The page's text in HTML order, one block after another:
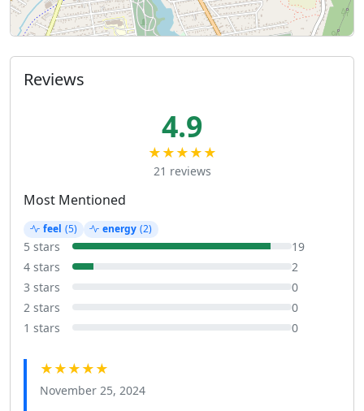
Reviews
4.9
★★★★★
21 reviews
Most Mentioned
feel (5) energy (2)
5 stars
19
4 stars
2
3 stars
0
2 stars
0
1 stars
0
★★★★★
November 25, 2024